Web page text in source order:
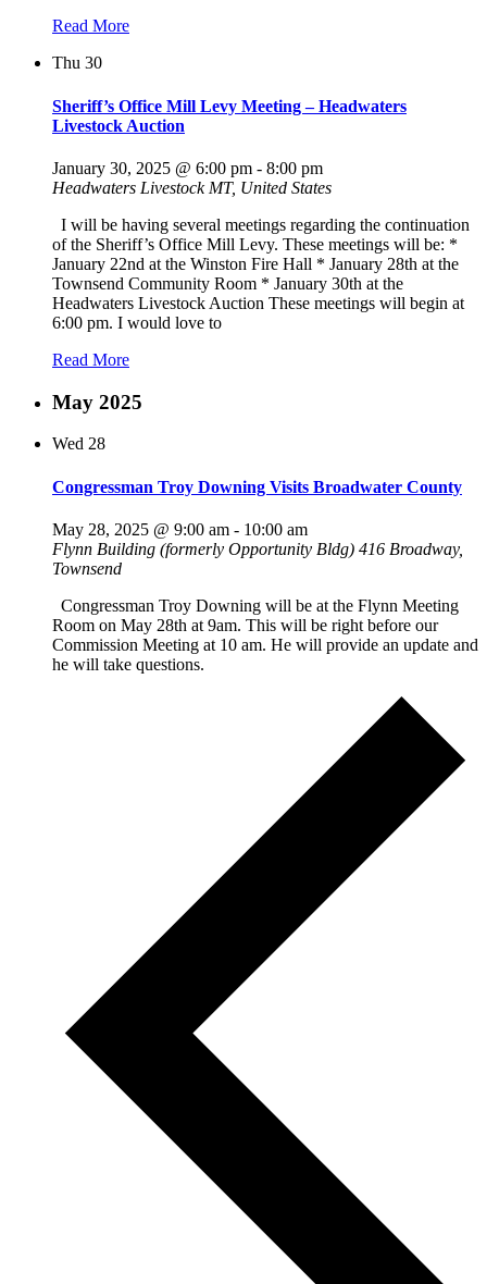
Read More
Thu 30
Sheriff’s Office Mill Levy Meeting – Headwaters
Livestock Auction
January 30, 2025 @ 6:00 pm - 8:00 pm
Headwaters Livestock MT, United States
I will be having several meetings regarding the continuation
of the Sheriff’s Office Mill Levy. These meetings will be: *
January 22nd at the Winston Fire Hall * January 28th at the
Townsend Community Room * January 30th at the
Headwaters Livestock Auction These meetings will begin at
6:00 pm. I would love to
Read More
May 2025
Wed 28
Congressman Troy Downing Visits Broadwater County
May 28, 2025 @ 9:00 am - 10:00 am
Flynn Building (formerly Opportunity Bldg) 416 Broadway,
Townsend
Congressman Troy Downing will be at the Flynn Meeting
Room on May 28th at 9am. This will be right before our
Commission Meeting at 10 am. He will provide an update and
he will take questions.